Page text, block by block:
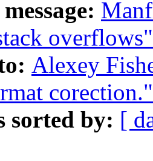
overflows"
Alexey
corection."
sorted by: [